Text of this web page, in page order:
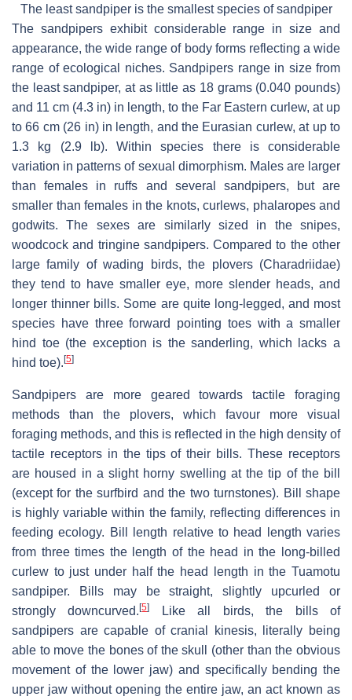
The least sandpiper is the smallest species of sandpiper
The sandpipers exhibit considerable range in size and
appearance, the wide range of body forms reflecting a wide
range of ecological niches. Sandpipers range in size from
the least sandpiper, at as little as 18 grams (0.040 pounds)
and 11 cm (4.3 in) in length, to the Far Eastern curlew, at up
to 66 cm (26 in) in length, and the Eurasian curlew, at up to
1.3 kg (2.9 lb). Within species there is considerable
variation in patterns of sexual dimorphism. Males are larger
than females in ruffs and several sandpipers, but are
smaller than females in the knots, curlews, phalaropes and
godwits. The sexes are similarly sized in the snipes,
woodcock and tringine sandpipers. Compared to the other
large family of wading birds, the plovers (Charadriidae)
they tend to have smaller eye, more slender heads, and
longer thinner bills. Some are quite long-legged, and most
species have three forward pointing toes with a smaller
hind toe (the exception is the sanderling, which lacks a
hind toe). [5]
Sandpipers are more geared towards tactile foraging
methods than the plovers, which favour more visual
foraging methods, and this is reflected in the high density of
tactile receptors in the tips of their bills. These receptors
are housed in a slight horny swelling at the tip of the bill
(except for the surfbird and the two turnstones). Bill shape
is highly variable within the family, reflecting differences in
feeding ecology. Bill length relative to head length varies
from three times the length of the head in the long-billed
curlew to just under half the head length in the Tuamotu
sandpiper. Bills may be straight, slightly upcurled or
strongly downcurved.[5]
Like all birds, the bills of
sandpipers are capable of cranial kinesis, literally being
able to move the bones of the skull (other than the obvious
movement of the lower jaw) and specifically bending the
upper jaw without opening the entire jaw, an act known as